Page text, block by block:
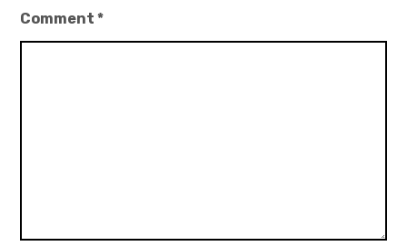
Comment*